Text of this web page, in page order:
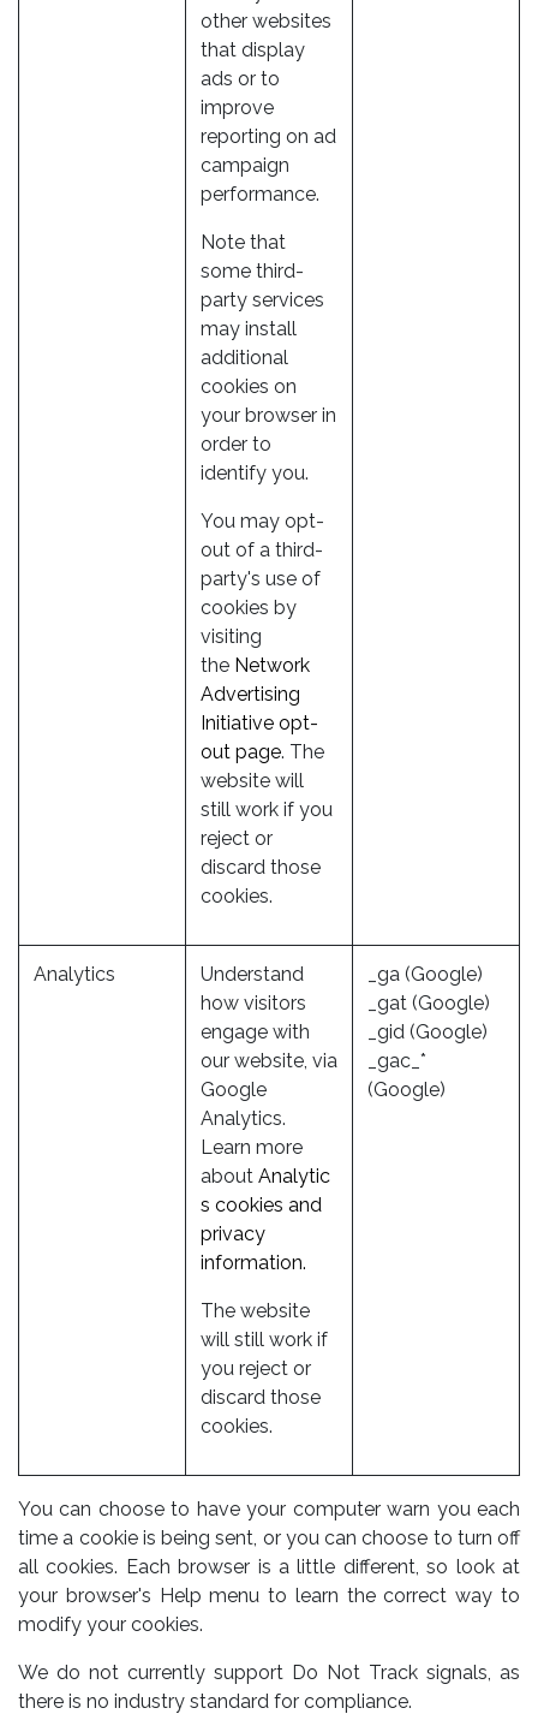
other websites
that display
ads or to
improve
reporting on ad
campaign
performance.
Note that
some third-
party services
may install
additional
cookies on
your browser in
order to
identify you.
You may opt-
out of a third-
party's use of
cookies by
visiting
the Network
Advertising
Initiative opt-
out page. The
website will
still work if you
reject or
discard those
cookies.
Analytics
Understand
how visitors
engage with
our website, via
Google
Analytics.
Learn more
about Analytic
s cookies and
privacy
information.
The website
will still work if
you reject or
discard those
cookies.
_ga (Google)
_gat (Google)
_gid (Google)
_gac_*
(Google)
You can choose to have your computer warn you each
time a cookie is being sent, or you can choose to turn off
all cookies. Each browser is a little different, so look at
your browser's Help menu to learn the correct way to
modify your cookies.
We do not currently support Do Not Track signals, as
there is no industry standard for compliance.